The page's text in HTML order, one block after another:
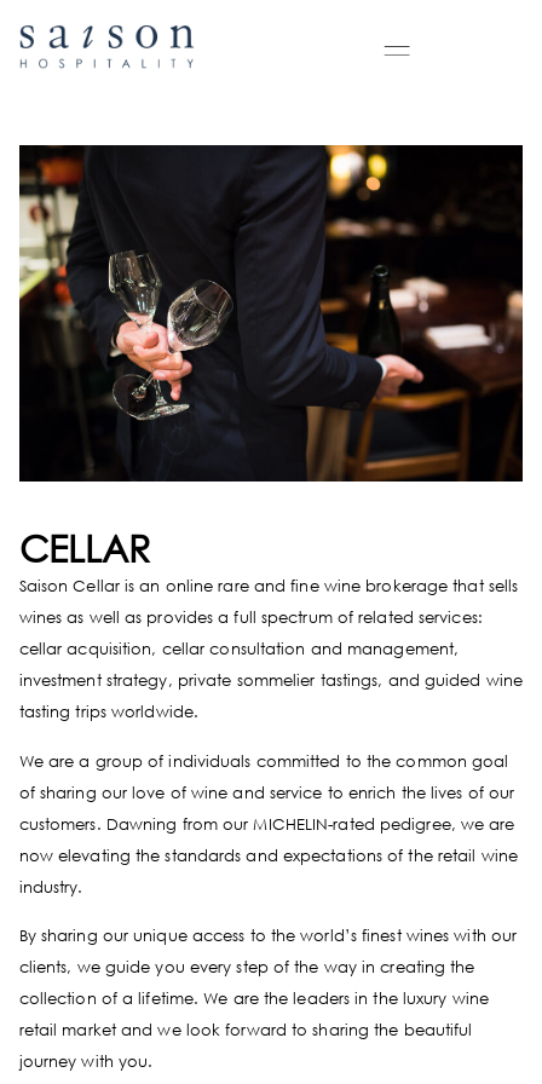
CELLAR
Saison Cellar is an online rare and fine wine brokerage that sells
wines as well as provides a full spectrum of related services:
cellar acquisition, cellar consultation and management,
investment strategy, private sommelier tastings, and guided wine
tasting trips worldwide.
We are a group of individuals committed to the common goal
of sharing our love of wine and service to enrich the lives of our
customers. Dawning from our MICHELIN-rated pedigree, we are
now elevating the standards and expectations of the retail wine
industry.
By sharing our unique access to the world’s finest wines with our
clients, we guide you every step of the way in creating the
collection of a lifetime. We are the leaders in the luxury wine
retail market and we look forward to sharing the beautiful
journey with you.